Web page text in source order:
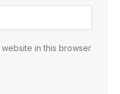
in this browser